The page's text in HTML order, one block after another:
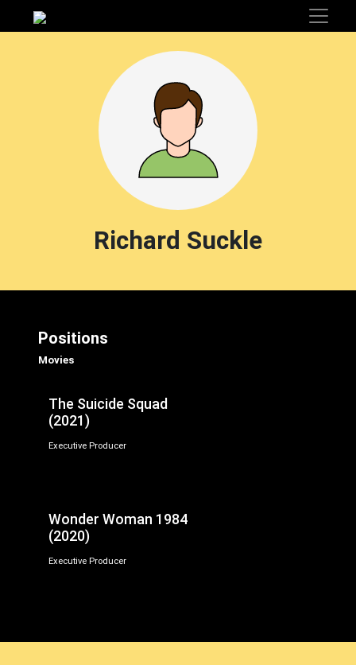
Richard Suckle
Positions
Movies
The Suicide Squad
(2021)
Executive Producer
Wonder Woman 1984
(2020)
Executive Producer